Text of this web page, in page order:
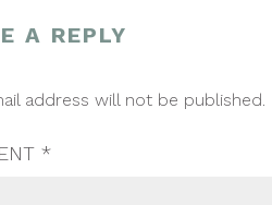
A REPLY
address will not be published.
*